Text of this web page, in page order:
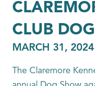
CLUB
MARCH 31,
The Claremore